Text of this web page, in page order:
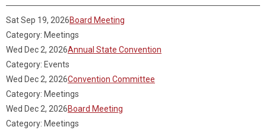
Sat Sep 19, 2026Board Meeting
Category: Meetings
Wed Dec 2, 2026Annual State Convention
Category: Events
Wed Dec 2, 2026Convention Committee
Category: Meetings
Wed Dec 2, 2026Board Meeting
Category: Meetings